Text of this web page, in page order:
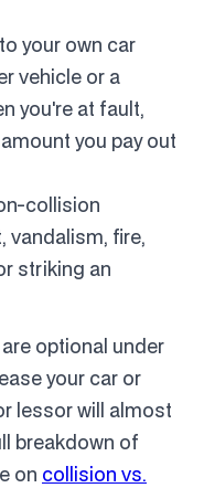
your own car
vehicle or a
you're at fault,
you pay out
collision
vandalism, fire,
striking an
optional under
your car or
lessor will almost
breakdown of
on collision vs.